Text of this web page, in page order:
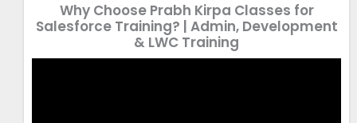
Why Choose Prabh Kirpa Classes for
Salesforce Training? | Admin, Development
& LWC Training